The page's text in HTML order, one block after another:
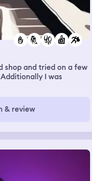
shop and tried on a few
I was
& review